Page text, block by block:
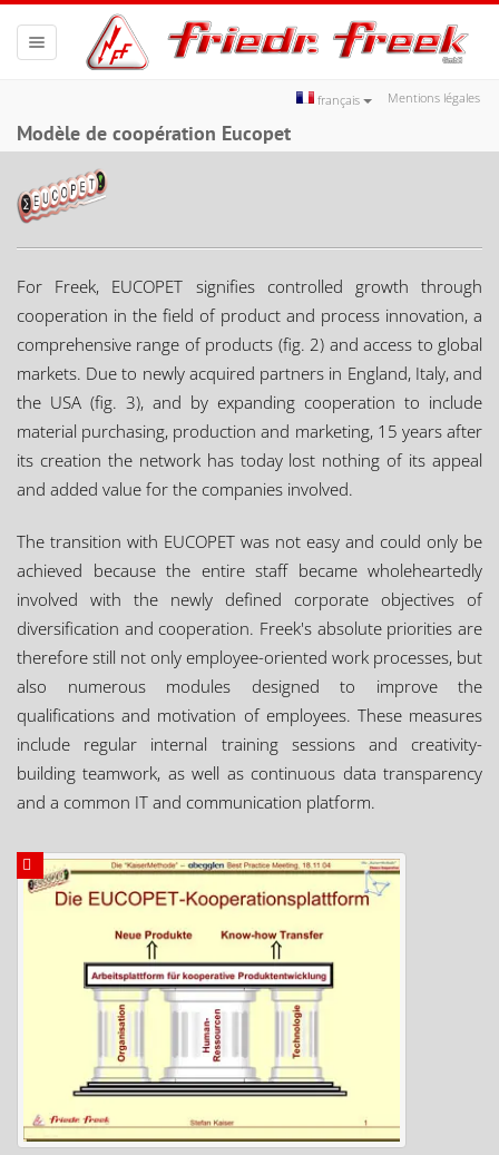
Mentions légales
français
Toggle
navigation
Modèle de coopération Eucopet
For Freek, EUCOPET signifies controlled growth through
cooperation in the field of product and process innovation, a
comprehensive range of products (fig. 2) and access to global
markets. Due to newly acquired partners in England, Italy, and
the USA (fig. 3), and by expanding cooperation to include
material purchasing, production and marketing, 15 years after
its creation the network has today lost nothing of its appeal
and added value for the companies involved.
The transition with EUCOPET was not easy and could only be
achieved because the entire staff became wholeheartedly
involved with the newly defined corporate objectives of
diversification and cooperation. Freek's absolute priorities are
therefore still not only employee-oriented work processes, but
also numerous modules designed to improve the
qualifications and motivation of employees. These measures
include regular internal training sessions and creativity-
building teamwork, as well as continuous data transparency
and a common IT and communication platform.